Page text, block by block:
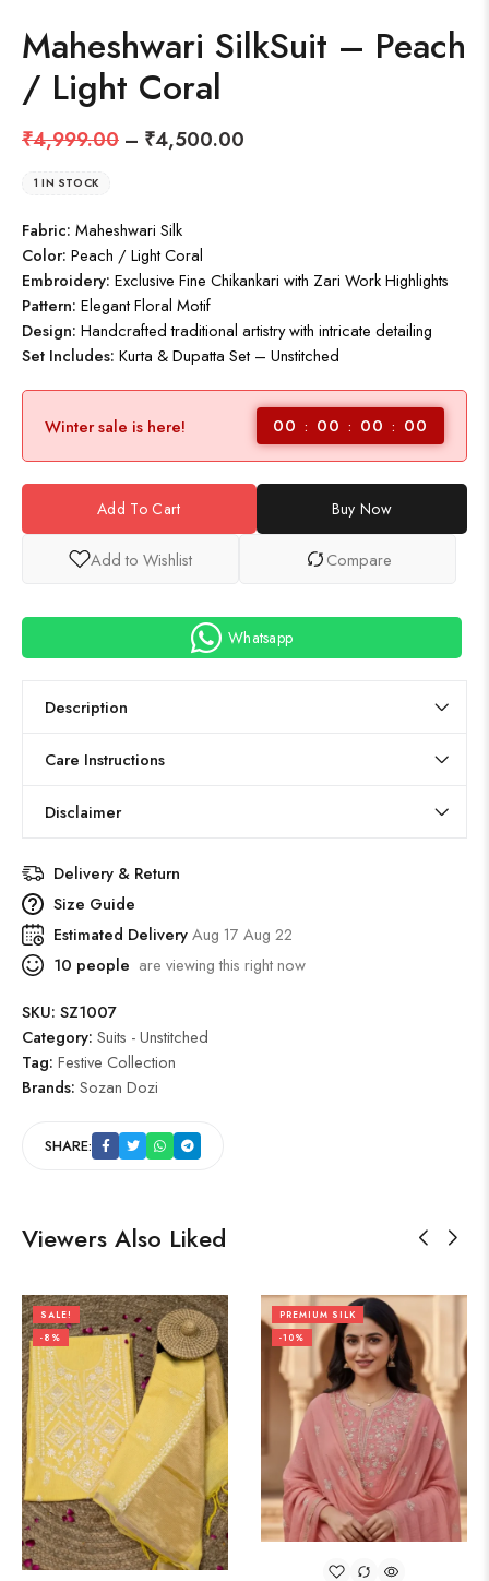
Maheshwari SilkSuit – Peach
/ Light Coral
₹4,999.00 – ₹4,500.00
1 IN STOCK
Fabric: Maheshwari Silk
Color: Peach / Light Coral
Embroidery: Exclusive Fine Chikankari with Zari Work Highlights
Pattern: Elegant Floral Motif
Design: Handcrafted traditional artistry with intricate detailing
Set Includes: Kurta & Dupatta Set – Unstitched
Winter sale is here! 00 00 00 00
Add To Cart Buy Now
Add to Wishlist Compare
Whatsapp
Description
Care Instructions
Disclaimer
Delivery & Return
Size Guide
Estimated DeliveryAug 17 Aug 22
10 people are viewing this right now
SKU: SZ1007
Category: Suits - Unstitched
Tag: Festive Collection
Brands: Sozan Dozi
SHARE:
Viewers Also Liked
SALE!
-8%
PREMIUM SILK
-10%